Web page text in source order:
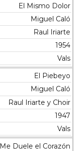
El Mismo Dolor
Miguel Caló
Raul Iriarte
1954
Vals
El Piebeyo
Miguel Caló
Raul Iriarte y Choir
1947
Vals
Me Duele el Corazón